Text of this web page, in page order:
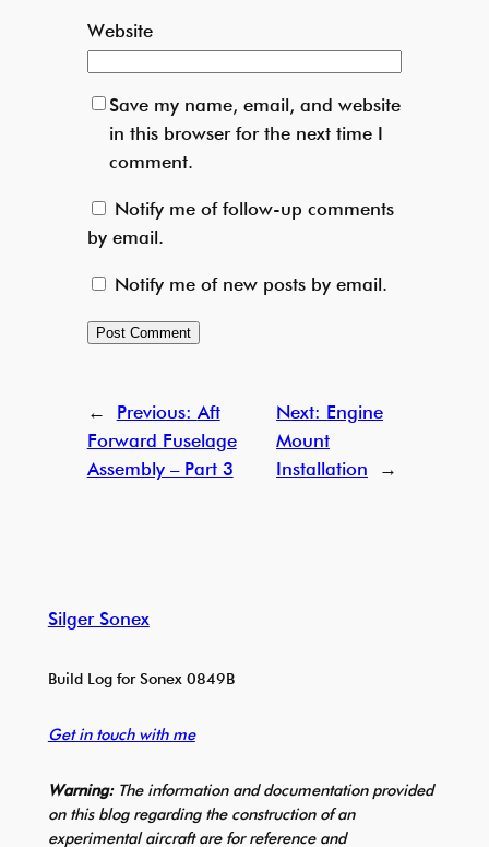
Website
Save my name, email, and website
in this browser for the next time I
comment.
Notify me of follow-up comments
by email.
Notify me of new posts by email.
← Previous: Aft
Forward Fuselage
Assembly – Part 3
Next: Engine
Mount
Installation
→
Silger Sonex
Build Log for Sonex 0849B
Get in touch with me
Warning:The information and documentation provided
on this blog regarding the construction of an
experimental aircraft are for reference and